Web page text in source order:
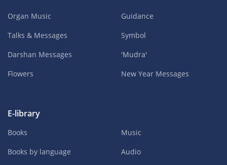
Organ Music
Talks & Messages
Darshan Messages
Flowers
Guidance
Symbol
'Mudra'
New Year Messages
E-library
Books
Books by language
Music
Audio